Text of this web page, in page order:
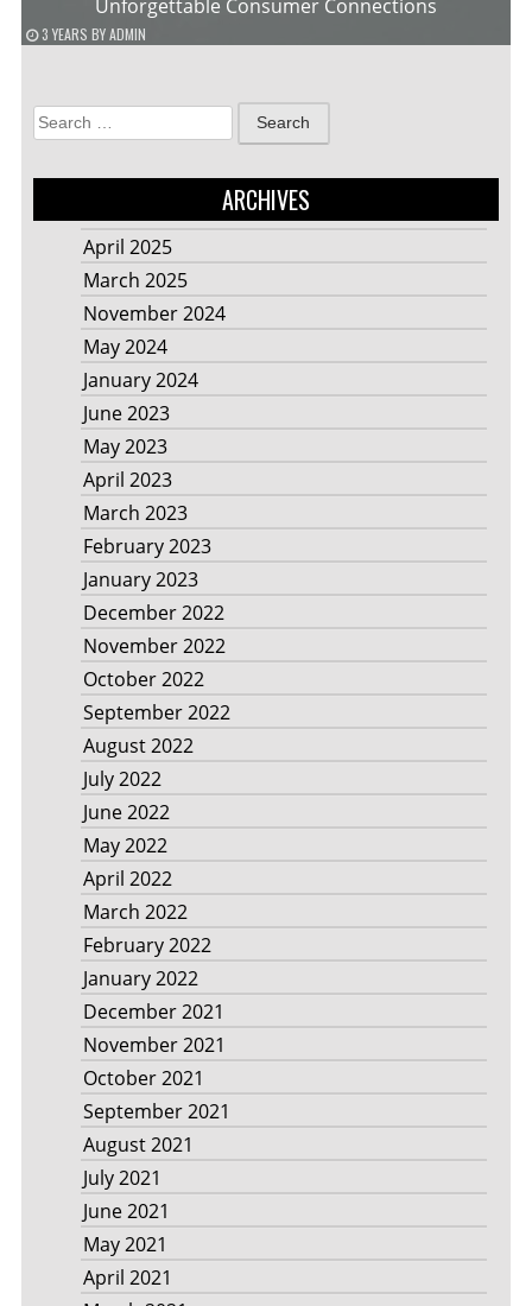
Unforgettable Consumer Connections
3 YEARS BYADMIN
Search
for:
ARCHIVES
April 2025
March 2025
November 2024
May 2024
January 2024
June 2023
May 2023
April 2023
March 2023
February 2023
January 2023
December 2022
November 2022
October 2022
September 2022
August 2022
July 2022
June 2022
May 2022
April 2022
March 2022
February 2022
January 2022
December 2021
November 2021
October 2021
September 2021
August 2021
July 2021
June 2021
May 2021
April 2021